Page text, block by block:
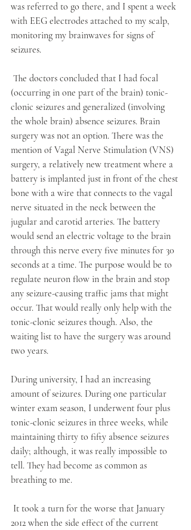
was referred to go there, and I spent a week
with EEG electrodes attached to my scalp,
monitoring my brainwaves for signs of
seizures.
The doctors concluded that I had focal
(occurring in one part of the brain) tonic-
clonic seizures and generalized (involving
the whole brain) absence seizures. Brain
surgery was not an option. There was the
mention of Vagal Nerve Stimulation (VNS)
surgery, a relatively new treatment where a
battery is implanted just in front of the chest
bone with a wire that connects to the vagal
nerve situated in the neck between the
jugular and carotid arteries. The battery
would send an electric voltage to the brain
through this nerve every five minutes for 30
seconds at a time. The purpose would be to
regulate neuron flow in the brain and stop
any seizure-causing traffic jams that might
occur. That would really only help with the
tonic-clonic seizures though. Also, the
waiting list to have the surgery was around
two years.
During university, I had an increasing
amount of seizures. During one particular
winter exam season, I underwent four plus
tonic-clonic seizures in three weeks, while
maintaining thirty to fifty absence seizures
daily; although, it was really impossible to
tell. They had become as common as
breathing to me.
It took a turn for the worse that January
2012 when the side effect of the current